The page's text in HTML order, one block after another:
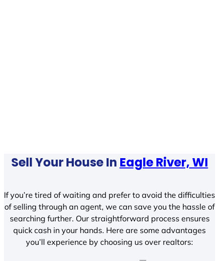
Sell Your House In Eagle River, WI
If you’re tired of waiting and prefer to avoid the difficulties
of selling through an agent, we can save you the hassle of
searching further. Our straightforward process ensures
quick cash in your hands. Here are some advantages
you’ll experience by choosing us over realtors: